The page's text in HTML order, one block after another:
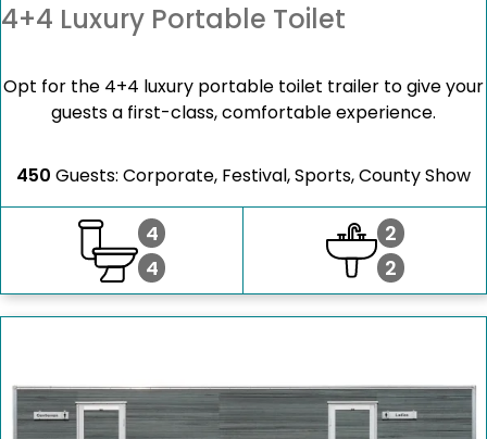
4+4 Luxury Portable Toilet
Opt for the 4+4 luxury portable toilet trailer to give your
guests a first-class, comfortable experience.
450 Guests: Corporate, Festival, Sports, County Show
4
4
2
2